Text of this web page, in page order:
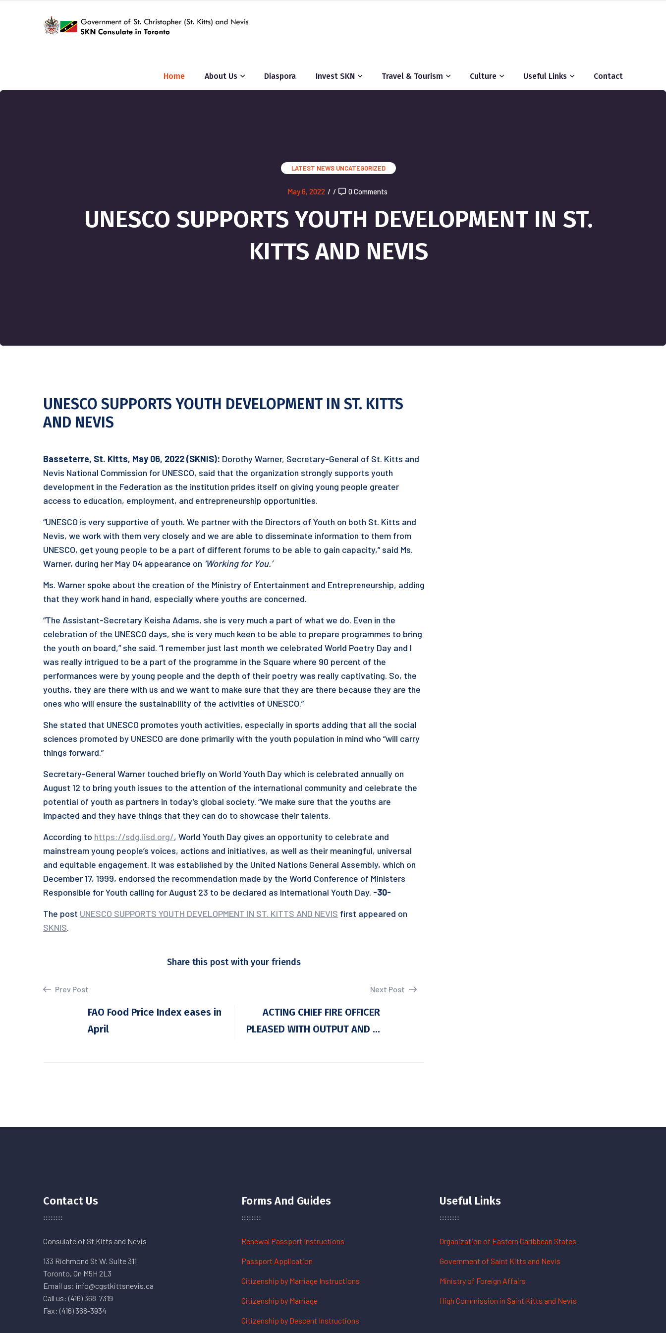
Home About Us Diaspora Invest SKN Travel & Tourism Culture Useful Links Contact
LATEST NEWS UNCATEGORIZED
May 6, 2022 / / 0 Comments
UNESCO SUPPORTS YOUTH DEVELOPMENT IN ST.
KITTS AND NEVIS
UNESCO SUPPORTS YOUTH DEVELOPMENT IN ST. KITTS
AND NEVIS
Basseterre, St. Kitts, May 06, 2022 (SKNIS): Dorothy Warner, Secretary-General of St. Kitts and
Nevis National Commission for UNESCO, said that the organization strongly supports youth
development in the Federation as the institution prides itself on giving young people greater
access to education, employment, and entrepreneurship opportunities.
“UNESCO is very supportive of youth. We partner with the Directors of Youth on both St. Kitts and
Nevis, we work with them very closely and we are able to disseminate information to them from
UNESCO, get young people to be a part of different forums to be able to gain capacity,” said Ms.
Warner, during her May 04 appearance on ‘Working for You.’
Ms. Warner spoke about the creation of the Ministry of Entertainment and Entrepreneurship, adding
that they work hand in hand, especially where youths are concerned.
“The Assistant-Secretary Keisha Adams, she is very much a part of what we do. Even in the
celebration of the UNESCO days, she is very much keen to be able to prepare programmes to bring
the youth on board,” she said. “I remember just last month we celebrated World Poetry Day and I
was really intrigued to be a part of the programme in the Square where 90 percent of the
performances were by young people and the depth of their poetry was really captivating. So, the
youths, they are there with us and we want to make sure that they are there because they are the
ones who will ensure the sustainability of the activities of UNESCO.”
She stated that UNESCO promotes youth activities, especially in sports adding that all the social
sciences promoted by UNESCO are done primarily with the youth population in mind who “will carry
things forward.”
Secretary-General Warner touched briefly on World Youth Day which is celebrated annually on
August 12 to bring youth issues to the attention of the international community and celebrate the
potential of youth as partners in today’s global society. “We make sure that the youths are
impacted and they have things that they can do to showcase their talents.
According to https://sdg.iisd.org/, World Youth Day gives an opportunity to celebrate and
mainstream young people’s voices, actions and initiatives, as well as their meaningful, universal
and equitable engagement. It was established by the United Nations General Assembly, which on
December 17, 1999, endorsed the recommendation made by the World Conference of Ministers
Responsible for Youth calling for August 23 to be declared as International Youth Day. -30-
The post UNESCO SUPPORTS YOUTH DEVELOPMENT IN ST. KITTS AND NEVIS first appeared on
SKNIS.
Share this post with your friends
Prev Post
FAO Food Price Index eases in
April
Next Post
ACTING CHIEF FIRE OFFICER
PLEASED WITH OUTPUT AND ...
Contact Us
Consulate of St Kitts and Nevis
133 Richmond St W. Suite 311
Toronto, On M5H 2L3
Email us: info@cgstkittsnevis.ca
Call us: (416) 368-7319
Fax: (416) 368-3934
Forms And Guides
Renewal Passport Instructions
Passport Application
Citizenship by Marriage Instructions
Citizenship by Marriage
Citizenship by Descent Instructions
Useful Links
Organization of Eastern Caribbean States
Government of Saint Kitts and Nevis
Ministry of Foreign Affairs
High Commission in Saint Kitts and Nevis